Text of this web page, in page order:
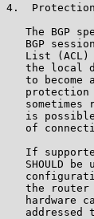
4.  Protection
The BGP
BGP
List (ACL)
the local
to become
protection
sometimes
is
of
If
SHOULD be
the router
hardware
addressed